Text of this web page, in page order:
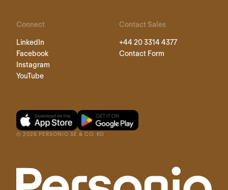
Connect
LinkedIn
Facebook
Instagram
YouTube
Contact Sales
+44 20 3314 4377
Contact Form
© 2026 PERSONIO SE & CO. KG